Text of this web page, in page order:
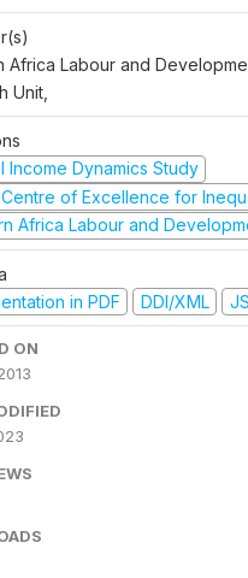
Africa Labour and
Unit,
Income Dynamics Study
of Excellence for
Africa Labour and
in PDF
DDI/XML
ON